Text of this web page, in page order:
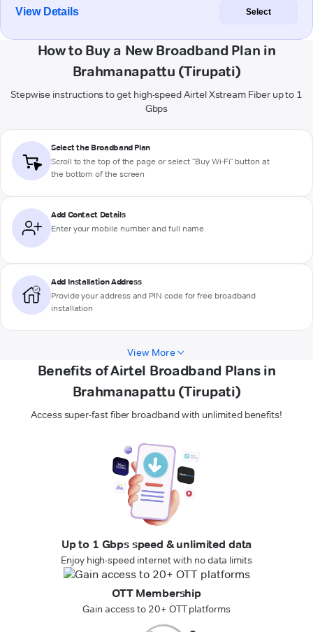
View Details Select
How to Buy a New Broadband Plan in
Brahmanapattu (Tirupati)
Stepwise instructions to get high-speed Airtel Xstream Fiber up to 1
Gbps
Select the Broadband Plan
Scroll to the top of the page or select "Buy Wi-Fi" button at
the bottom of the screen
Add Contact Details
Enter your mobile number and full name
Add Installation Address
Provide your address and PIN code for free broadband
installation
View More
Benefits of Airtel Broadband Plans in
Brahmanapattu (Tirupati)
Access super-fast fiber broadband with unlimited benefits!
Up to 1 Gbps speed & unlimited data
Enjoy high-speed internet with no data limits
OTT Membership
Gain access to 20+ OTT platforms